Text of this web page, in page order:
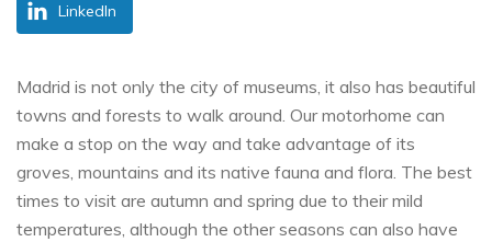
LinkedIn
Madrid is not only the city of museums, it also has beautiful
towns and forests to walk around. Our motorhome can
make a stop on the way and take advantage of its
groves, mountains and its native fauna and flora. The best
times to visit are autumn and spring due to their mild
temperatures, although the other seasons can also have